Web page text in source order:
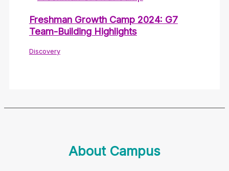
Freshman Growth Camp 2024: G7
Team-Building Highlights
Discovery
About Campus